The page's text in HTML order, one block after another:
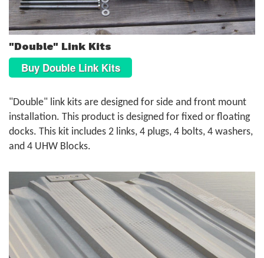
"Double" Link Kits
Buy Double Link Kits
"Double" link kits are designed for side and front mount
installation. This product is designed for fixed or floating
docks. This kit includes 2 links, 4 plugs, 4 bolts, 4 washers,
and 4 UHW Blocks.